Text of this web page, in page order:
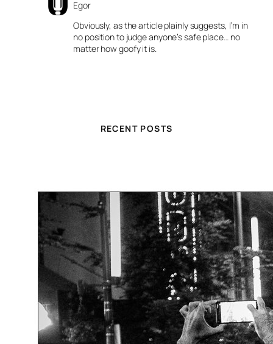
Egor
Obviously, as the article plainly suggests, I’m in
no position to judge anyone’s safe place… no
matter how goofy it is.
RECENT POSTS